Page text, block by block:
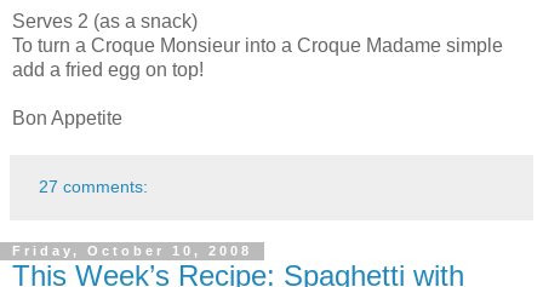
Serves 2 (as a snack)
To turn a Croque Monsieur into a Croque Madame simple
add a fried egg on top!
Bon Appetite
27 comments:
Friday, October 10, 2008
This Week’s Recipe: Spaghetti with